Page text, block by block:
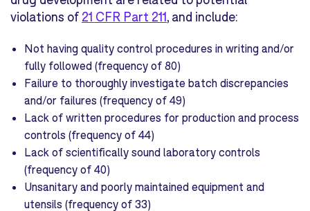
violations of 21 CFR Part 211, and include:
Not having quality control procedures in writing and/or
fully followed (frequency of 80)
Failure to thoroughly investigate batch discrepancies
and/or failures (frequency of 49)
Lack of written procedures for production and process
controls (frequency of 44)
Lack of scientifically sound laboratory controls
(frequency of 40)
Unsanitary and poorly maintained equipment and
utensils (frequency of 33)